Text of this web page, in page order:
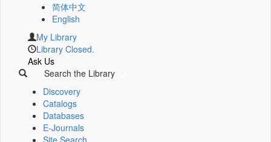
简体中文
English
My Library
Library Closed.
Ask Us
Search the Library
Discovery
Catalogs
Databases
E-Journals